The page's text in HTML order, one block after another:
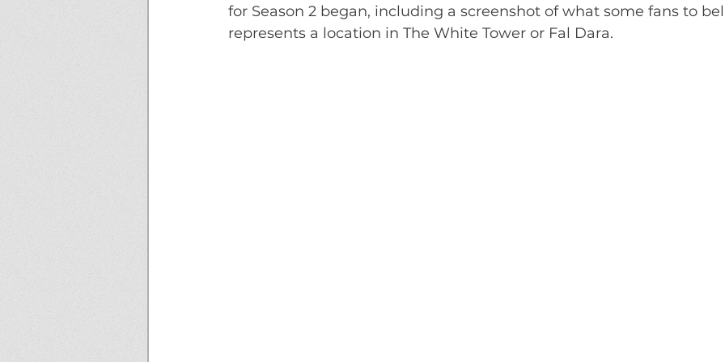
for Season 2 began, including a screenshot of what some fans to
represents a location in The White Tower or Fal Dara.